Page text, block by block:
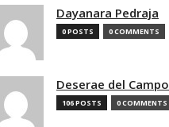
Dayanara Pedraja
0 POSTS 0 COMMENTS
Deserae del Campo
106 POSTS 0 COMMENTS